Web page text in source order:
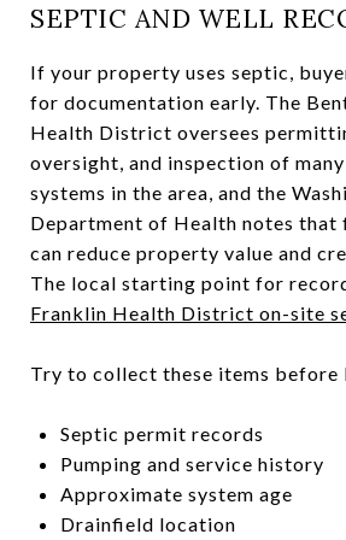
SEPTIC AND WELL
If your property uses septic,
for documentation early. The
Health District oversees
oversight, and inspection of
systems in the area, and the
Department of Health notes that
can reduce property value and
The local starting point for
Franklin Health District on-site
Try to collect these items before
Septic permit records
Pumping and service history
Approximate system age
Drainfield location